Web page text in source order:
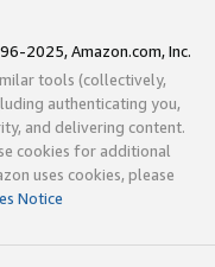
2025, Amazon.com, Inc.
tools (collectively,
authenticating you,
and delivering content.
cookies for additional
uses cookies, please
Notice